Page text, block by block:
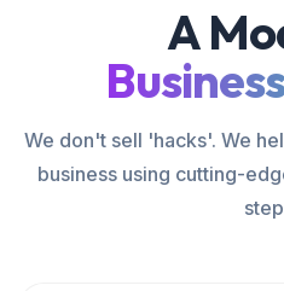
A
We don't sell 'hacks'. We
business using cutting-